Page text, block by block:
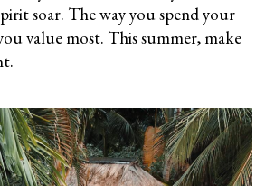
soar. The way you spend your
value most. This summer, make